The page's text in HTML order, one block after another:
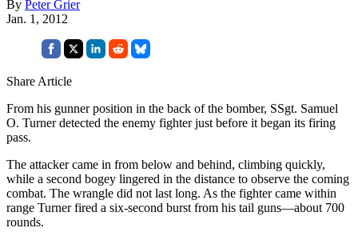
By Peter Grier
Jan. 1, 2012
Share Article
From his gunner position in the back of the bomber, SSgt. Samuel
O. Turner detected the enemy fighter just before it began its firing
pass.
The attacker came in from below and behind, climbing quickly,
while a second bogey lingered in the distance to observe the coming
combat. The wrangle did not last long. As the fighter came within
range Turner fired a six-second burst from his tail guns—about 700
rounds.